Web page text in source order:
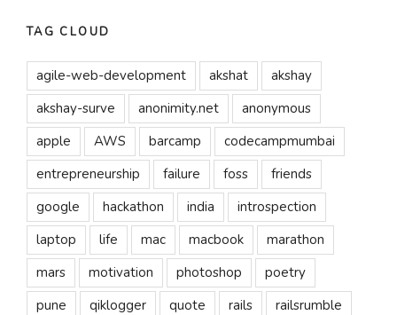
TAG CLOUD
agile-web-development akshat
akshay
akshay-surve
anonimity.net
anonymous
apple
AWS barcamp
codecampmumbai
entrepreneurship
failure foss
friends
google
hackathon india
introspection
laptop
life mac macbook
marathon
mars
motivation photoshop
poetry
pune
qiklogger quote rails
railsrumble